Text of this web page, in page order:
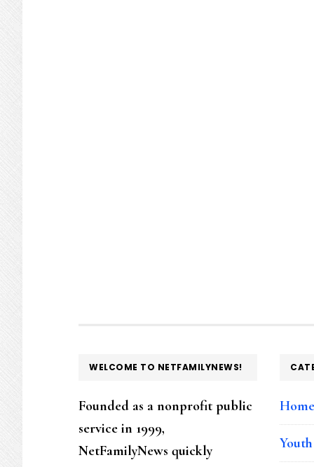
FOOTER
WELCOME TO NETFAMILYNEWS!
Founded as a nonprofit public
service in 1999,
NetFamilyNews quickly
Home
Youth